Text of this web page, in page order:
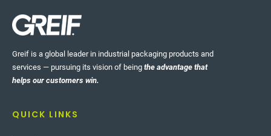
Greif is a global leader in industrial packaging products and
services — pursuing its vision of being the advantage that
helps our customers win.
QUICK LINKS